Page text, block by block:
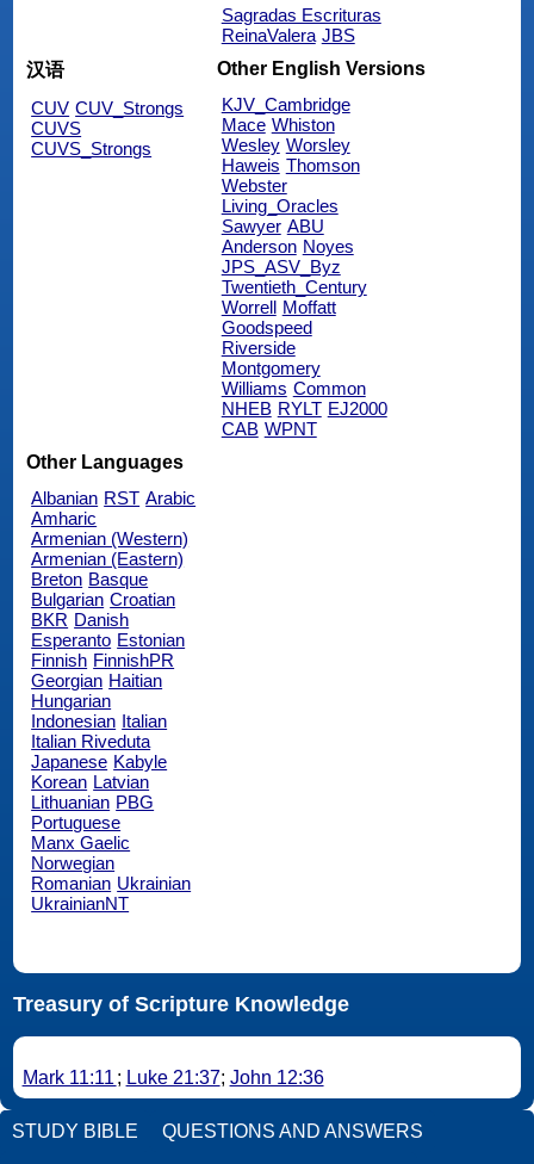
Sagradas Escrituras
ReinaValera JBS
汉语
CUV CUV_Strongs
CUVS
CUVS_Strongs
Other English Versions
KJV_Cambridge
Mace Whiston
Wesley Worsley
Haweis Thomson
Webster
Living_Oracles
Sawyer ABU
Anderson Noyes
JPS_ASV_Byz
Twentieth_Century
Worrell Moffatt
Goodspeed
Riverside
Montgomery
Williams Common
NHEB RYLT EJ2000
CAB WPNT
Other Languages
Albanian RST Arabic
Amharic
Armenian (Western)
Armenian (Eastern)
Breton Basque
Bulgarian Croatian
BKR Danish
Esperanto Estonian
Finnish FinnishPR
Georgian Haitian
Hungarian
Indonesian Italian
Italian Riveduta
Japanese Kabyle
Korean Latvian
Lithuanian PBG
Portuguese
Manx Gaelic
Norwegian
Romanian Ukrainian
UkrainianNT
Treasury of Scripture Knowledge
Mark 11:11 ; Luke 21:37; John 12:36
STUDY BIBLE QUESTIONS AND ANSWERS